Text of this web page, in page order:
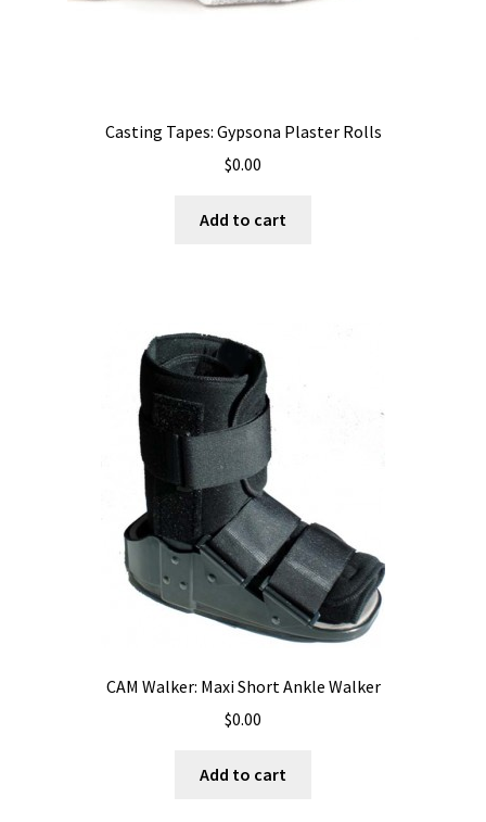
Casting Tapes: Gypsona Plaster Rolls
$0.00
Add to cart
CAM Walker: Maxi Short Ankle Walker
$0.00
Add to cart